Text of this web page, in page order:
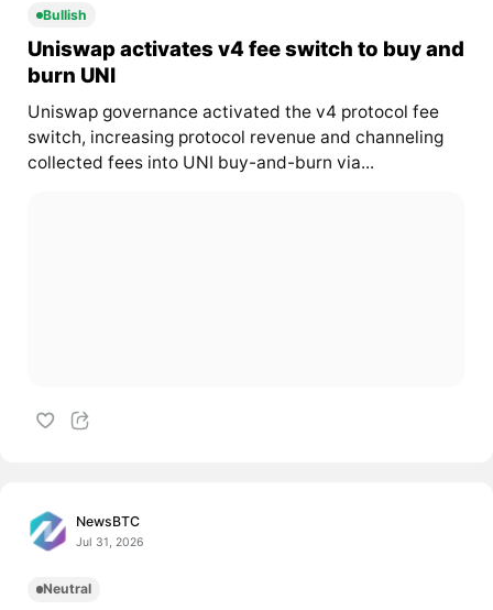
Bullish
Uniswap activates v4 fee switch to buy and
burn UNI
Uniswap governance activated the v4 protocol fee
switch, increasing protocol revenue and channeling
collected fees into UNI buy-and-burn via...
NewsBTC
Jul 31, 2026
Neutral